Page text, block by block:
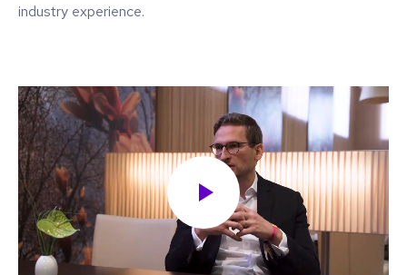
industry experience.